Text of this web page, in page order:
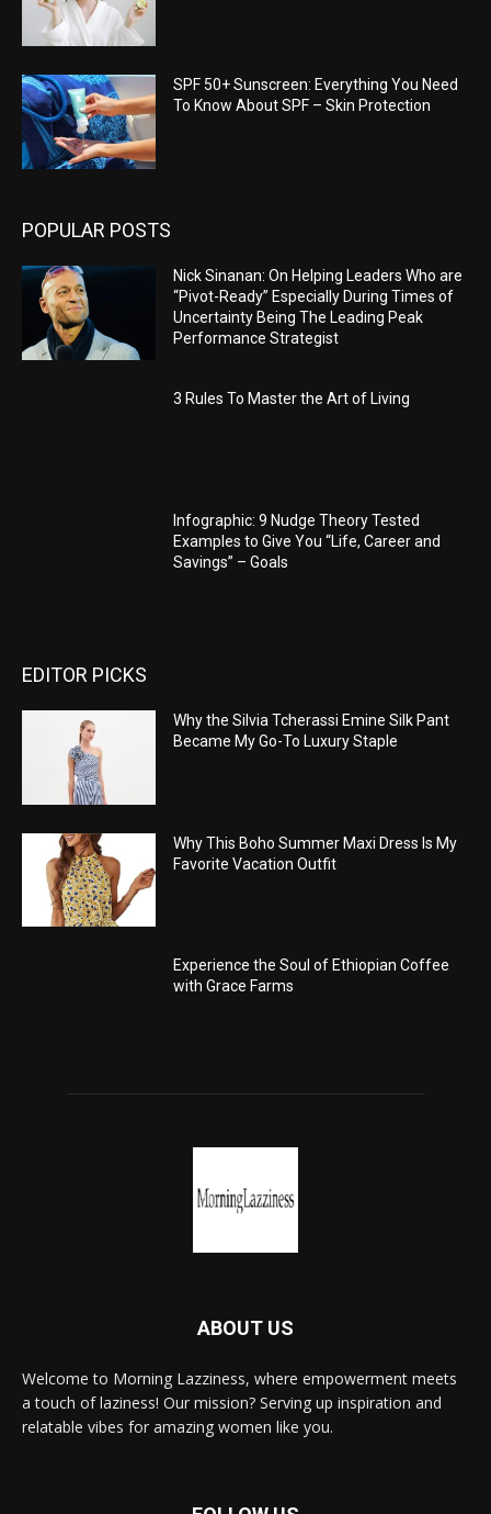
SPF 50+ Sunscreen: Everything You Need
To Know About SPF – Skin Protection
POPULAR POSTS
Nick Sinanan: On Helping Leaders Who are
“Pivot-Ready” Especially During Times of
Uncertainty Being The Leading Peak
Performance Strategist
3 Rules To Master the Art of Living
Infographic: 9 Nudge Theory Tested
Examples to Give You “Life, Career and
Savings” – Goals
EDITOR PICKS
Why the Silvia Tcherassi Emine Silk Pant
Became My Go-To Luxury Staple
Why This Boho Summer Maxi Dress Is My
Favorite Vacation Outfit
Experience the Soul of Ethiopian Coffee
with Grace Farms
ABOUT US
Welcome to Morning Lazziness, where empowerment meets
a touch of laziness! Our mission? Serving up inspiration and
relatable vibes for amazing women like you.